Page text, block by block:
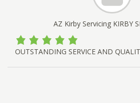
AZ Kirby Servicing KIRBY
OUTSTANDING SERVICE AND